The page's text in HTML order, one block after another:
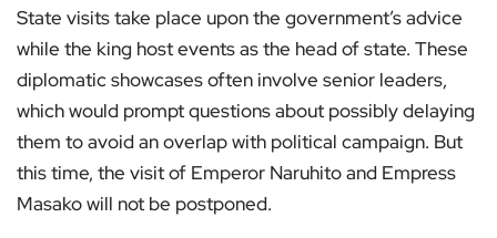
State visits take place upon the government’s advice
while the king host events as the head of state. These
diplomatic showcases often involve senior leaders,
which would prompt questions about possibly delaying
them to avoid an overlap with political campaign. But
this time, the visit of Emperor Naruhito and Empress
Masako will not be postponed.